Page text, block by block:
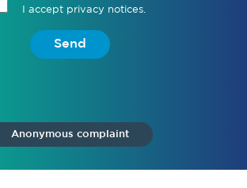
I accept privacy notices.
Send
Anonymous complaint